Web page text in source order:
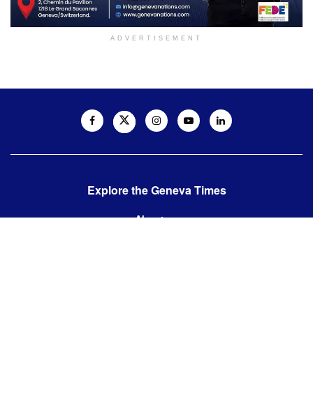
ADVERTISEMENT
Explore the Geneva Times
About us